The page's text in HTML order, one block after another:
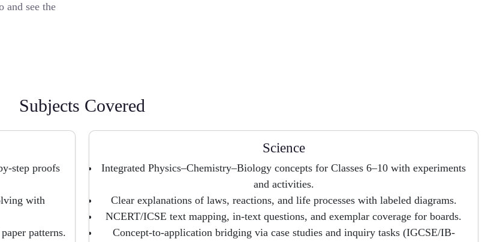
and see the
Subjects Covered
step proofs
with
patterns.
Science
Integrated Physics–Chemistry–Biology concepts for Classes 6–10 with experiments
and activities.
Clear explanations of laws, reactions, and life processes with labeled diagrams.
NCERT/ICSE text mapping, in-text questions, and exemplar coverage for boards.
Concept-to-application bridging via case studies and inquiry tasks (IGCSE/IB-